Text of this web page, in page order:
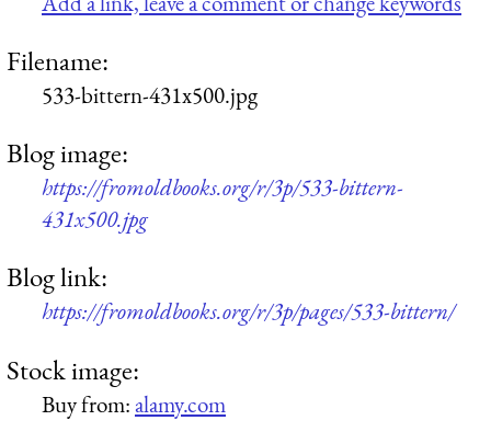
Filename:
533-bittern-431x500.jpg
Blog image:
https://fromoldbooks.org/r/3p/533-bittern-
431x500.jpg
Blog link:
https://fromoldbooks.org/r/3p/pages/533-bittern/
Stock image:
Buy from:alamy.com